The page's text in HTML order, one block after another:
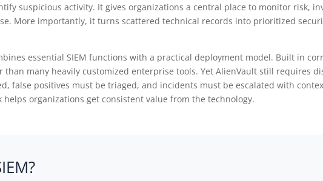
suspicious activity. It gives organizations a central place to monitor risk,
More importantly, it turns scattered technical records into prioritized
essential SIEM functions with a practical deployment model. Built in
than many heavily customized enterprise tools. Yet AlienVault still requires
false positives must be triaged, and incidents must be escalated with
helps organizations get consistent value from the technology.